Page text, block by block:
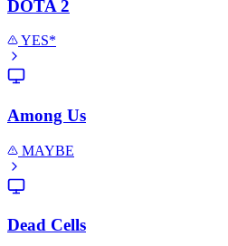
DOTA 2
YES*
Among Us
MAYBE
Dead Cells